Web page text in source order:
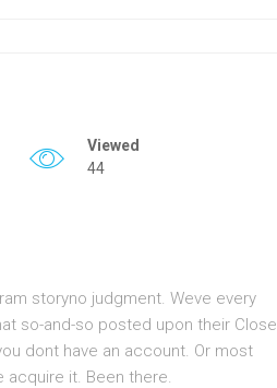
Viewed
44
storyno judgment. Weve every
so-and-so posted upon their Close
dont have an account. Or most
acquire it. Been there.